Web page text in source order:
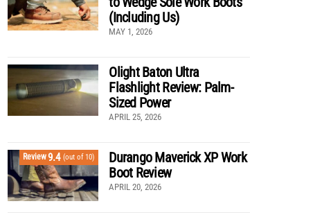
(Including Us)
MAY 1, 2026
Olight Baton Ultra
Flashlight Review: Palm-
Sized Power
APRIL 25, 2026
Review9.4 (out of 10)
Durango Maverick XP Work
Boot Review
APRIL 20, 2026